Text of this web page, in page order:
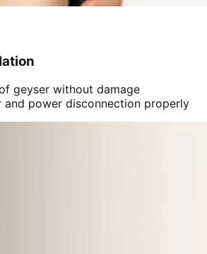
geyser without damage
and power disconnection properly